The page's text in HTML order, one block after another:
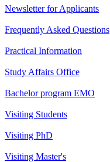
Newsletter for Applicants
Frequently Asked Questions
Practical Information
Study Affairs Office
Bachelor program EMO
Visiting Students
Visiting PhD
Visiting Master's